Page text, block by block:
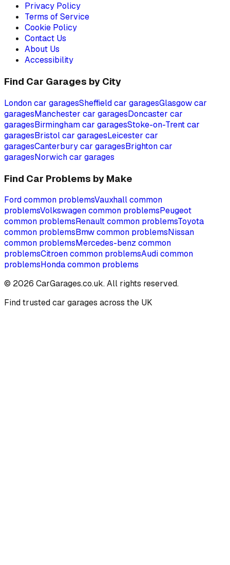
Privacy Policy
Terms of Service
Cookie Policy
Contact Us
About Us
Accessibility
Find Car Garages by City
Londoncar garagesSheffieldcar garagesGlasgowcar
garagesManchester car garagesDoncaster car
garagesBirminghamcar garagesStoke-on-Trentcar
garagesBristolcar garagesLeicester car
garagesCanterburycar garagesBrightoncar
garagesNorwichcar garages
Find Car Problems by Make
Fordcommon problemsVauxhallcommon
problemsVolkswagencommon problemsPeugeot
common problemsRenaultcommon problemsToyota
common problemsBmwcommon problemsNissan
common problemsMercedes-benz common
problemsCitroencommon problemsAudicommon
problemsHondacommon problems
© 2026 CarGarages.co.uk. All rights reserved.
Find trusted car garages across the UK